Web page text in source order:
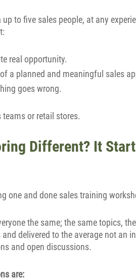
to five sales people, at any
real opportunity.
a planned and meaningful sales
goes wrong.
or retail stores.
Different? It
one and done sales training
the same; the same topics,
delivered to the average not an
and open discussions.
are: